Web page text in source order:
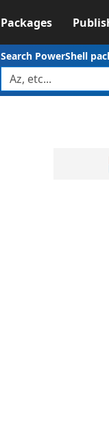
Packages
Search PowerShell